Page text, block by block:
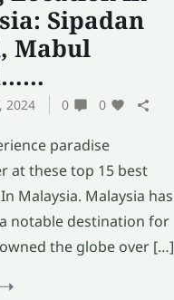
Sipadan
Mabul
2024 0 0
paradise
at these top 15 best
Malaysia. Malaysia has
notable destination for
the globe over […]